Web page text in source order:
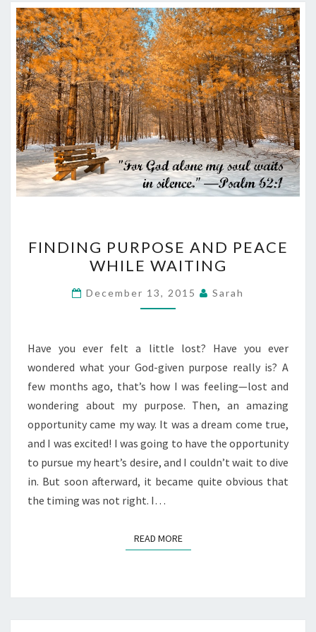
PURPOSE
AND
PEACE
WHILE
FINDING PURPOSE AND PEACE
WHILE WAITING
December 13, 2015 Sarah
Have you ever felt a little lost? Have you ever
wondered what your God-given purpose really is? A
few months ago, that’s how I was feeling—lost and
wondering about my purpose. Then, an amazing
opportunity came my way. It was a dream come true,
and I was excited! I was going to have the opportunity
to pursue my heart’s desire, and I couldn’t wait to dive
in. But soon afterward, it became quite obvious that
the timing was not right. I…
READ MOREREAD MORE